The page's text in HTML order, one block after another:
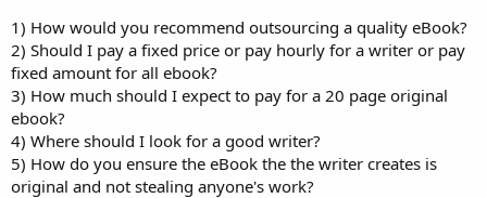
r
1) How would you recommend outsourcing a quality eBook?
2) Should I pay a fixed price or pay hourly for a writer or pay
fixed amount for all ebook?
3) How much should I expect to pay for a 20 page original
ebook?
4) Where should I look for a good writer?
5) How do you ensure the eBook the the writer creates is
original and not stealing anyone's work?